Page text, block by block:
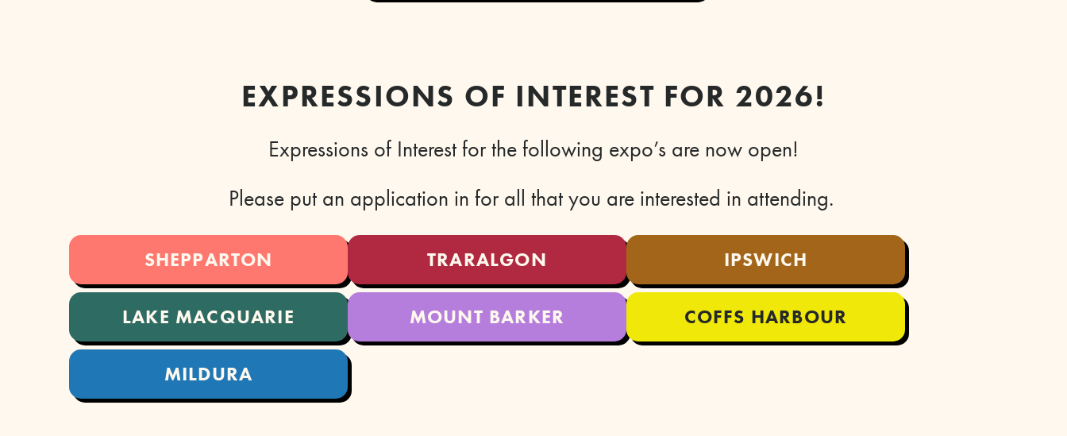
EXPRESSIONS OF INTEREST FOR 2026!
Expressions of Interest for the following expo’s are now open!
Please put an application in for all that you are interested in attending.
SHEPPARTON TRARALGON IPSWICH
LAKE MACQUARIE MOUNT BARKER COFFS HARBOUR
MILDURA